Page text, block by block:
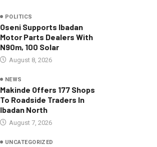
POLITICS
Oseni Supports Ibadan
Motor Parts Dealers With
N90m, 100 Solar
August 8, 2026
NEWS
Makinde Offers 177 Shops
To Roadside Traders In
Ibadan North
August 7, 2026
UNCATEGORIZED